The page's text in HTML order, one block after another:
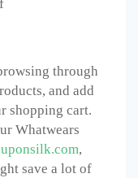
through
and add
shopping cart.
Whatwears
,
save a lot of